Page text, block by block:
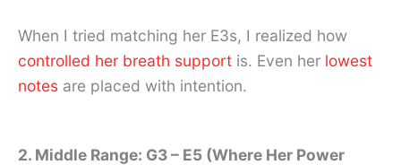
When I tried matching her E3s, I realized how
controlled her breath support is. Even her lowest
notes are placed with intention.
2. Middle Range: G3 – E5 (Where Her Power